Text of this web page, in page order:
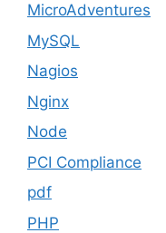
MicroAdventures
MySQL
Nagios
Nginx
Node
PCI Compliance
pdf
PHP